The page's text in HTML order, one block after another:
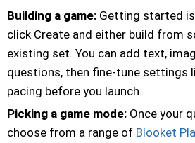
Building a game: Getting started
click Create and either build from
existing set. You can add text,
questions, then fine-tune settings
pacing before you launch.
Picking a game mode: Once your
choose from a range of Blooket